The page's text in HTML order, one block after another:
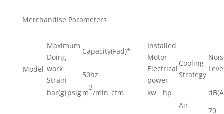
Merchandise Parameters
Model
Maximum
Doing
work
Strain
Capacity(Fad)*
Installed
Motor
Electrical
power
Cooling
Strategy
50hz
bar(g)psigm
3
/min cfm kw hp
Air
70